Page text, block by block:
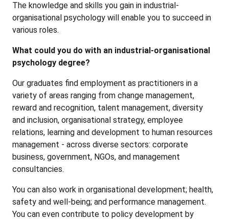
The knowledge and skills you gain in industrial-
organisational psychology will enable you to succeed in
various roles.
What could you do with an industrial-organisational
psychology degree?
Our graduates find employment as practitioners in a
variety of areas ranging from change management,
reward and recognition, talent management, diversity
and inclusion, organisational strategy, employee
relations, learning and development to human resources
management - across diverse sectors: corporate
business, government, NGOs, and management
consultancies.
You can also work in organisational development; health,
safety and well-being; and performance management.
You can even contribute to policy development by